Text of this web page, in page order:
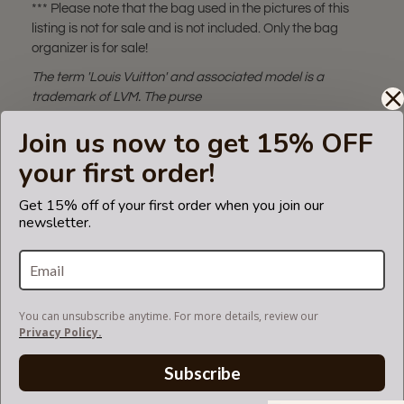
Join us now to get 15% OFF
your first order!
Get 15% off of your first order when you join our
newsletter.
You can unsubscribe anytime. For more details, review our
Privacy Policy.
Subscribe
*** Please note that the bag used in the pictures of this
listing is not for sale and is not included. Only the bag
organizer is for sale!
The term 'Louis Vuitton' and associated model is a
trademark of LVM. The purse
certified by the Louis Vuitton
brand.
SUEDETTE COLOR CHART
SHIPPING & DELIVERY